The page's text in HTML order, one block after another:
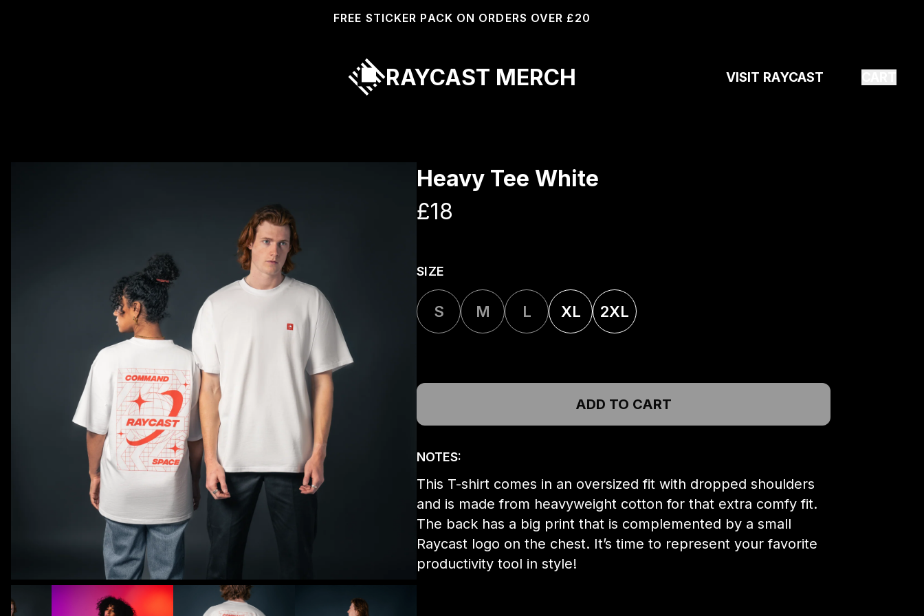
FREE STICKER PACK ON ORDERS OVER £20
RAYCAST MERCH VISIT RAYCAST
Heavy Tee White
£18
SIZE
S M L XL 2XL
ADD TO CART
NOTES:
This T-shirt comes in an oversized fit with dropped shoulders
and is made from heavyweight cotton for that extra comfy fit.
The back has a big print that is complemented by a small
Raycast logo on the chest. It’s time to represent your favorite
productivity tool in style!